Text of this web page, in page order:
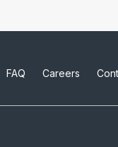
FAQ Careers